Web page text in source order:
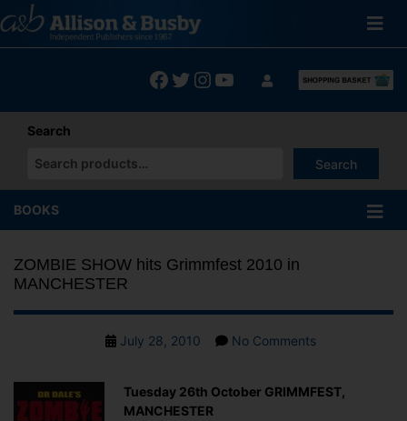
to
content
Facebook
Twitter
Instagram
YouTube
Search
Search
When autocomplete results are available use up and down
BOOKS
ZOMBIE SHOW hits Grimmfest 2010 in
MANCHESTER
PostJuly 28, 2010 No Commentson
hits
Tuesday 26th October GRIMMFEST,
MANCHESTER